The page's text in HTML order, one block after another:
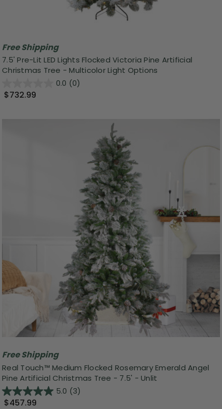
Free Shipping
7.5' Pre-Lit LED Lights Flocked Victoria Pine Artificial
Christmas Tree - Multicolor Light Options
0.0 (0)
$732.99
Free Shipping
Real Touch™️ Medium Flocked Rosemary Emerald Angel
Pine Artificial Christmas Tree - 7.5' - Unlit
5.0 (3)
$457.99